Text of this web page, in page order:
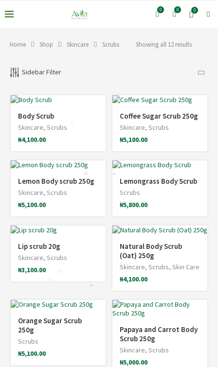
0
0
0
Home Shop Skincare Scrubs Showing all 12 results
Sidebar Filter
Body Scrub
Skincare, Scrubs
₦4,100.00
Coffee Sugar Scrub 250g
Skincare, Scrubs
₦5,100.00
Lemon Body scrub 250g
Skincare, Scrubs
₦5,100.00
Lemongrass Body Scrub
Scrubs
₦5,800.00
Lip scrub 20g
Skincare, Scrubs
₦3,100.00
Natural Body Scrub
(Oat) 250g
Skincare, Scrubs, Skin Care
₦4,100.00
Orange Sugar Scrub
250g
Scrubs
₦5,100.00
Papaya and Carrot Body
Scrub 250g
Skincare, Scrubs
₦5,000.00
*
*